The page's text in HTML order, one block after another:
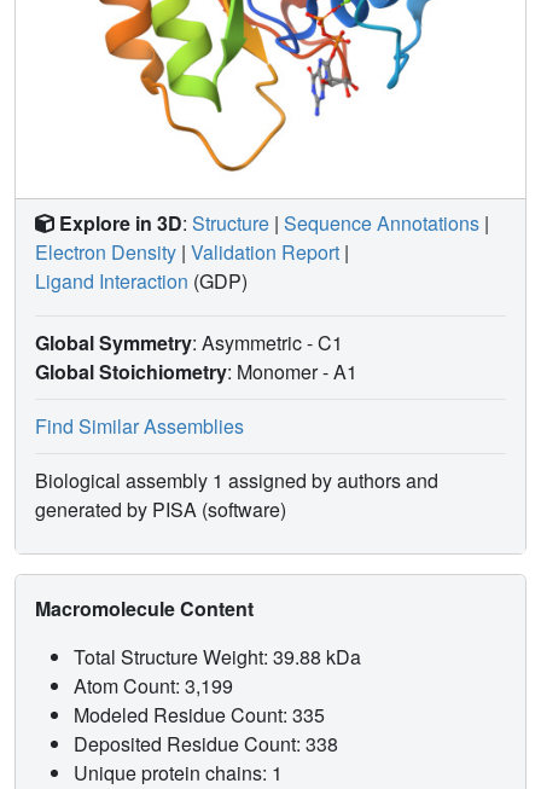
Explore in 3D: Structure | Sequence Annotations |
Electron Density | Validation Report |
Ligand Interaction (GDP)
Global Symmetry: Asymmetric - C1
Global Stoichiometry: Monomer -A1
Find Similar Assemblies
Biological assembly 1 assigned by authors and
generated by PISA (software)
Macromolecule Content
Total Structure Weight: 39.88 kDa
Atom Count: 3,199
Modeled Residue Count: 335
Deposited Residue Count: 338
Unique protein chains: 1